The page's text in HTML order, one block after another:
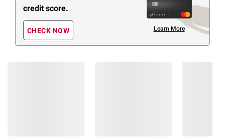
credit score.
CHECK NOW Learn More